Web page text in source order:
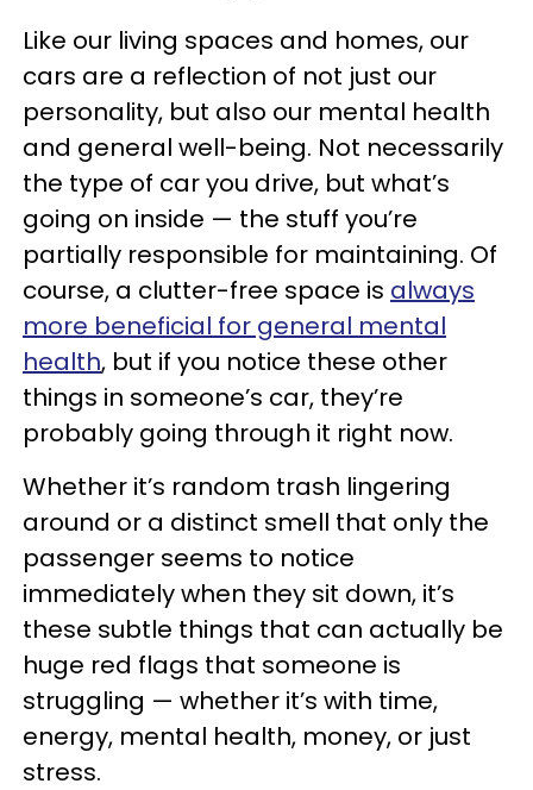
Like our living spaces and homes, our
cars are a reflection of not just our
personality, but also our mental health
and general well-being. Not necessarily
the type of car you drive, but what’s
going on inside — the stuff you’re
partially responsible for maintaining. Of
course, a clutter-free space is always
more beneficial for general mental
health, but if you notice these other
things in someone’s car, they’re
probably going through it right now.
Whether it’s random trash lingering
around or a distinct smell that only the
passenger seems to notice
immediately when they sit down, it’s
these subtle things that can actually be
huge red flags that someone is
struggling — whether it’s with time,
energy, mental health, money, or just
stress.